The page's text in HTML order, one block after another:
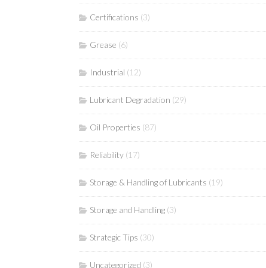
Certifications (3)
Grease (6)
Industrial (12)
Lubricant Degradation (29)
Oil Properties (87)
Reliability (17)
Storage & Handling of Lubricants (19)
Storage and Handling (3)
Strategic Tips (30)
Uncategorized (3)